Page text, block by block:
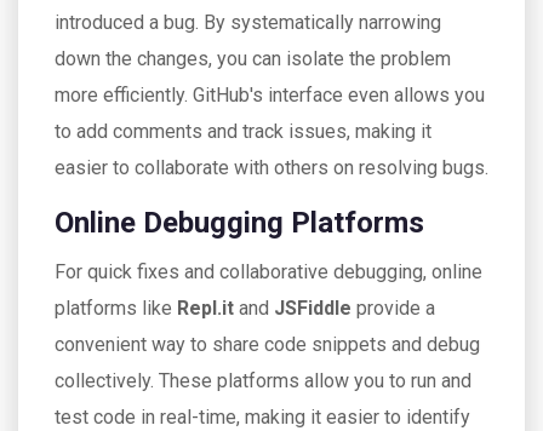
introduced a bug. By systematically narrowing
down the changes, you can isolate the problem
more efficiently. GitHub's interface even allows you
to add comments and track issues, making it
easier to collaborate with others on resolving bugs.
Online Debugging Platforms
For quick fixes and collaborative debugging, online
platforms like Repl.it and JSFiddle provide a
convenient way to share code snippets and debug
collectively. These platforms allow you to run and
test code in real-time, making it easier to identify